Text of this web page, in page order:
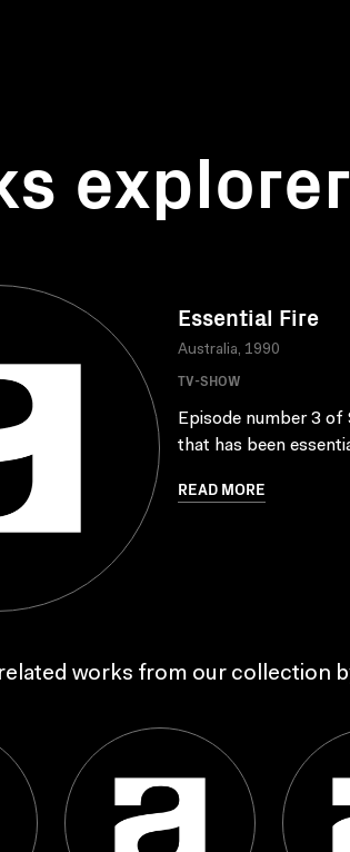
explorer
Essential Fire
Australia, 1990
TV-SHOW
Episode number 3 of
that has been
READ MORE
works from our collection